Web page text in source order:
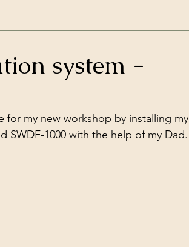
system -
for my new workshop by installing my
SWDF-1000 with the help of my Dad.